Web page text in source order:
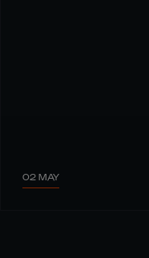
02 MAY